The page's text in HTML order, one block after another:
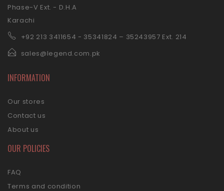
Phase-V Ext. - D.H.A
Karachi
+92 213 3411654 - 35341824 – 35243957 Ext. 214
sales@legend.com.pk
INFORMATION
Our stores
Contact us
About us
OUR POLICIES
FAQ
Terms and condition